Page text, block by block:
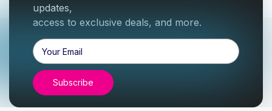
updates,
access to exclusive deals, and more.
Email
Address